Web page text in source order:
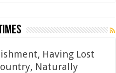
Having Lost
Naturally